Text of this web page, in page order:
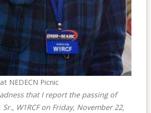
NEDECN Picnic
that I report the passing of
Sr., W1RCF on Friday, November 22,